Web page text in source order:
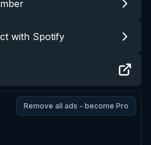
with Spotify
Remove all ads - become Pro